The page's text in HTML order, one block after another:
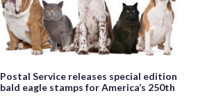
Postal Service releases special edition
bald eagle stamps for America’s 250th